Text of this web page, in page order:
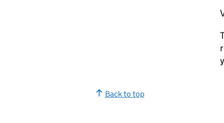
Back to top